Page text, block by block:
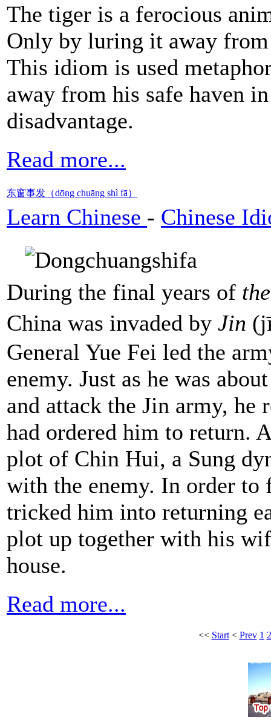
The tiger is a ferocious
Only by luring it away from
This idiom is used
away from his safe haven
disadvantage.
Read more...
东窗事发（dōng chuāng shì fā）
Learn Chinese - Chinese
During the final years of
China was invaded by Jin
General Yue Fei led the
enemy. Just as he was
and attack the Jin army, he
had ordered him to return.
plot of Chin Hui, a Sung
with the enemy. In order to
tricked him into returning
plot up together with his
house.
Read more...
<< Start< Prev 1 2